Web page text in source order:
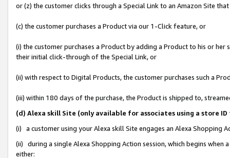
or (z) the customer clicks through a Special Link to an Amazon Site
(c) the customer purchases a Product via our 1-Click feature, or
(i) the customer purchases a Product by adding a Product to his or
their initial click-through of the Special Link, or
(ii) with respect to Digital Products, the customer purchases such a
(iii) within 180 days of the purchase, the Product is shipped to,
(d) Alexa skill Site (only available for associates using a store
(i) a customer using your Alexa skill Site engages an Alexa Shopping
(ii) during a single Alexa Shopping Action session, which begins when
either: